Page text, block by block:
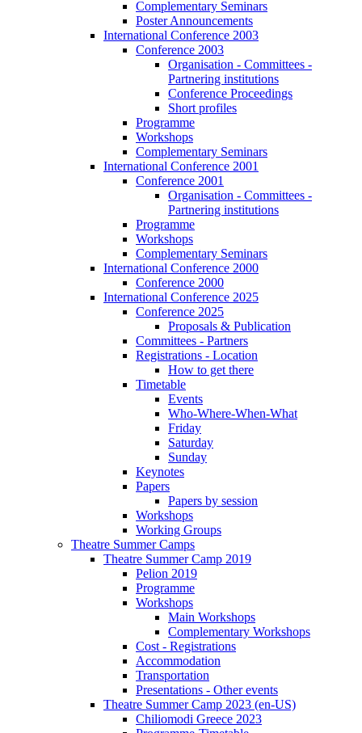
Complementary Seminars
Poster Announcements
International Conference 2003
Conference 2003
Organisation - Committees -
Partnering institutions
Conference Proceedings
Short profiles
Programme
Workshops
Complementary Seminars
International Conference 2001
Conference 2001
Organisation - Committees -
Partnering institutions
Programme
Workshops
Complementary Seminars
International Conference 2000
Conference 2000
International Conference 2025
Conference 2025
Proposals & Publication
Committees - Partners
Registrations - Location
How to get there
Timetable
Events
Who-Where-When-What
Friday
Saturday
Sunday
Keynotes
Papers
Papers by session
Workshops
Working Groups
Theatre Summer Camps
Theatre Summer Camp 2019
Pelion 2019
Programme
Workshops
Main Workshops
Complementary Workshops
Cost - Registrations
Accommodation
Transportation
Presentations - Other events
Theatre Summer Camp 2023 (en-US)
Chiliomodi Greece 2023